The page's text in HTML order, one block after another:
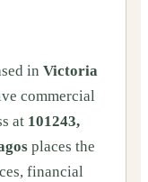
in Victoria
commercial
at 101243,
places the
financial